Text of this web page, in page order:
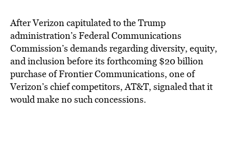
After Verizon capitulated to the Trump
administration’s Federal Communications
Commission’s demands regarding diversity, equity,
and inclusion before its forthcoming $20 billion
purchase of Frontier Communications, one of
Verizon’s chief competitors, AT&T, signaled that it
would make no such concessions.